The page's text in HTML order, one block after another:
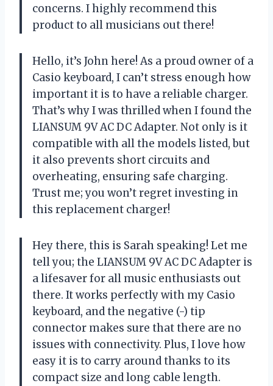
concerns. I highly recommend this
product to all musicians out there!
Hello, it’s John here! As a proud owner of a
Casio keyboard, I can’t stress enough how
important it is to have a reliable charger.
That’s why I was thrilled when I found the
LIANSUM 9V AC DC Adapter. Not only is it
compatible with all the models listed, but
it also prevents short circuits and
overheating, ensuring safe charging.
Trust me; you won’t regret investing in
this replacement charger!
Hey there, this is Sarah speaking! Let me
tell you; the LIANSUM 9V AC DC Adapter is
a lifesaver for all music enthusiasts out
there. It works perfectly with my Casio
keyboard, and the negative (-) tip
connector makes sure that there are no
issues with connectivity. Plus, I love how
easy it is to carry around thanks to its
compact size and long cable length.